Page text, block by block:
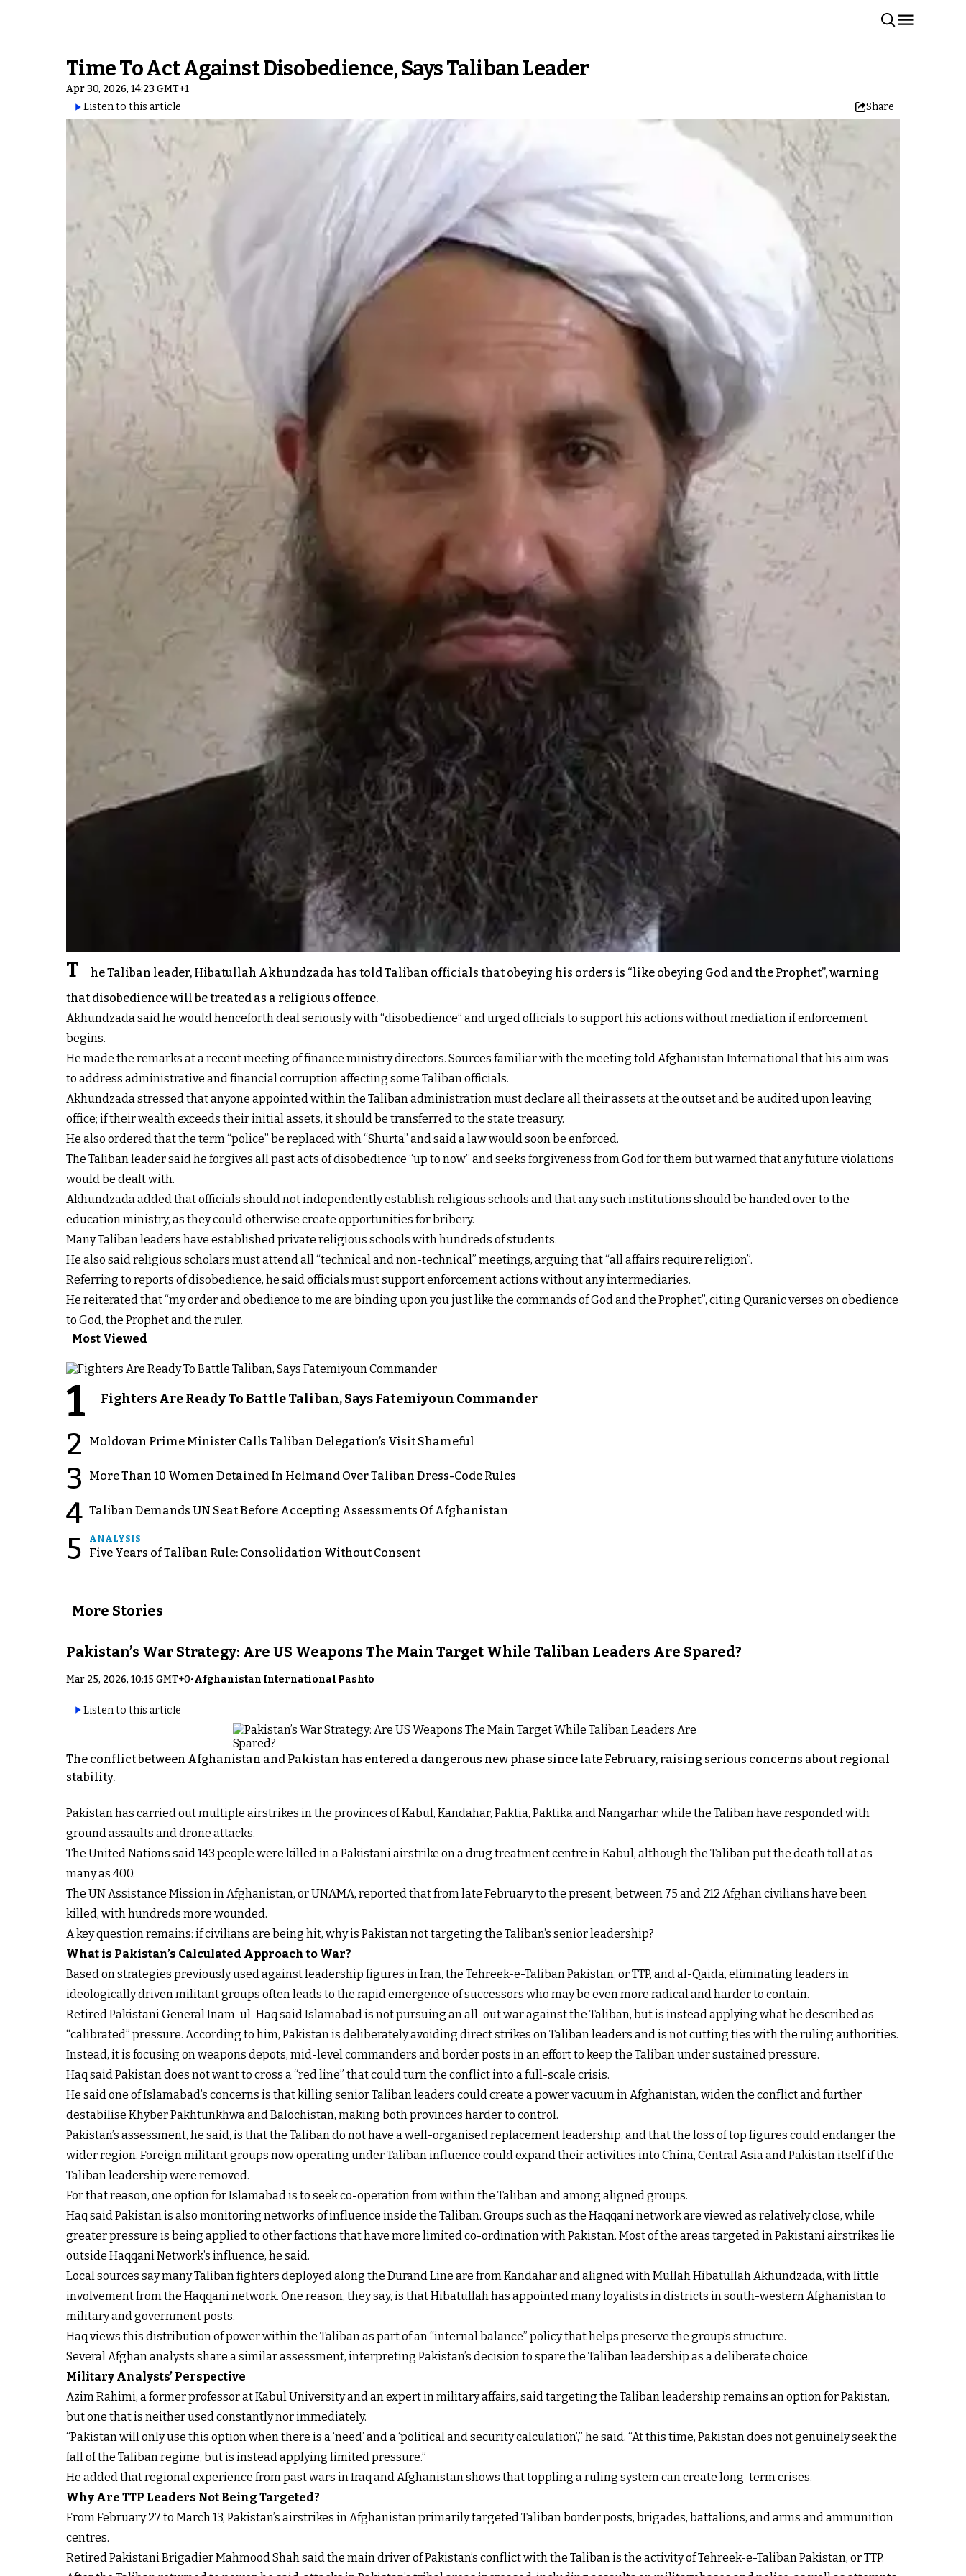
Time To Act Against Disobedience, Says Taliban Leader
Apr 30, 2026, 14:23 GMT+1
Listen to this article
Share
T
he Taliban leader, Hibatullah Akhundzada has told Taliban officials that obeying his orders is “like obeying God and the Prophet”, warning
that disobedience will be treated as a religious offence.
Akhundzada said he would henceforth deal seriously with “disobedience” and urged officials to support his actions without mediation if enforcement
begins.
He made the remarks at a recent meeting of finance ministry directors. Sources familiar with the meeting told Afghanistan International that his aim was
to address administrative and financial corruption affecting some Taliban officials.
Akhundzada stressed that anyone appointed within the Taliban administration must declare all their assets at the outset and be audited upon leaving
office; if their wealth exceeds their initial assets, it should be transferred to the state treasury.
He also ordered that the term “police” be replaced with “Shurta” and said a law would soon be enforced.
The Taliban leader said he forgives all past acts of disobedience “up to now” and seeks forgiveness from God for them but warned that any future violations
would be dealt with.
Akhundzada added that officials should not independently establish religious schools and that any such institutions should be handed over to the
education ministry, as they could otherwise create opportunities for bribery.
Many Taliban leaders have established private religious schools with hundreds of students.
He also said religious scholars must attend all “technical and non-technical” meetings, arguing that “all affairs require religion”.
Referring to reports of disobedience, he said officials must support enforcement actions without any intermediaries.
He reiterated that “my order and obedience to me are binding upon you just like the commands of God and the Prophet”, citing Quranic verses on obedience
to God, the Prophet and the ruler.
Most Viewed
1 Fighters Are Ready To Battle Taliban, Says Fatemiyoun Commander
2 Moldovan Prime Minister Calls Taliban Delegation’s Visit Shameful
3 More Than 10 Women Detained In Helmand Over Taliban Dress-Code Rules
4 Taliban Demands UN Seat Before Accepting Assessments Of Afghanistan
5 ANALYSIS
Five Years of Taliban Rule: Consolidation Without Consent
More Stories
Pakistan’s War Strategy: Are US Weapons The Main Target While Taliban Leaders Are Spared?
Mar 25, 2026, 10:15 GMT+0•Afghanistan International Pashto
Listen to this article
The conflict between Afghanistan and Pakistan has entered a dangerous new phase since late February, raising serious concerns about regional
stability.
Pakistan has carried out multiple airstrikes in the provinces of Kabul, Kandahar, Paktia, Paktika and Nangarhar, while the Taliban have responded with
ground assaults and drone attacks.
The United Nations said 143 people were killed in a Pakistani airstrike on a drug treatment centre in Kabul, although the Taliban put the death toll at as
many as 400.
The UN Assistance Mission in Afghanistan, or UNAMA, reported that from late February to the present, between 75 and 212 Afghan civilians have been
killed, with hundreds more wounded.
A key question remains: if civilians are being hit, why is Pakistan not targeting the Taliban’s senior leadership?
What is Pakistan’s Calculated Approach to War?
Based on strategies previously used against leadership figures in Iran, the Tehreek-e-Taliban Pakistan, or TTP, and al-Qaida, eliminating leaders in
ideologically driven militant groups often leads to the rapid emergence of successors who may be even more radical and harder to contain.
Retired Pakistani General Inam-ul-Haq said Islamabad is not pursuing an all-out war against the Taliban, but is instead applying what he described as
“calibrated” pressure. According to him, Pakistan is deliberately avoiding direct strikes on Taliban leaders and is not cutting ties with the ruling authorities.
Instead, it is focusing on weapons depots, mid-level commanders and border posts in an effort to keep the Taliban under sustained pressure.
Haq said Pakistan does not want to cross a “red line” that could turn the conflict into a full-scale crisis.
He said one of Islamabad’s concerns is that killing senior Taliban leaders could create a power vacuum in Afghanistan, widen the conflict and further
destabilise Khyber Pakhtunkhwa and Balochistan, making both provinces harder to control.
Pakistan’s assessment, he said, is that the Taliban do not have a well-organised replacement leadership, and that the loss of top figures could endanger the
wider region. Foreign militant groups now operating under Taliban influence could expand their activities into China, Central Asia and Pakistan itself if the
Taliban leadership were removed.
For that reason, one option for Islamabad is to seek co-operation from within the Taliban and among aligned groups.
Haq said Pakistan is also monitoring networks of influence inside the Taliban. Groups such as the Haqqani network are viewed as relatively close, while
greater pressure is being applied to other factions that have more limited co-ordination with Pakistan. Most of the areas targeted in Pakistani airstrikes lie
outside Haqqani Network’s influence, he said.
Local sources say many Taliban fighters deployed along the Durand Line are from Kandahar and aligned with Mullah Hibatullah Akhundzada, with little
involvement from the Haqqani network. One reason, they say, is that Hibatullah has appointed many loyalists in districts in south-western Afghanistan to
military and government posts.
Haq views this distribution of power within the Taliban as part of an “internal balance” policy that helps preserve the group’s structure.
Several Afghan analysts share a similar assessment, interpreting Pakistan’s decision to spare the Taliban leadership as a deliberate choice.
Military Analysts’ Perspective
Azim Rahimi, a former professor at Kabul University and an expert in military affairs, said targeting the Taliban leadership remains an option for Pakistan,
but one that is neither used constantly nor immediately.
“Pakistan will only use this option when there is a ‘need’ and a ‘political and security calculation’,” he said. “At this time, Pakistan does not genuinely seek the
fall of the Taliban regime, but is instead applying limited pressure.”
He added that regional experience from past wars in Iraq and Afghanistan shows that toppling a ruling system can create long-term crises.
Why Are TTP Leaders Not Being Targeted?
From February 27 to March 13, Pakistan’s airstrikes in Afghanistan primarily targeted Taliban border posts, brigades, battalions, and arms and ammunition
centres.
Retired Pakistani Brigadier Mahmood Shah said the main driver of Pakistan’s conflict with the Taliban is the activity of Tehreek-e-Taliban Pakistan, or TTP.